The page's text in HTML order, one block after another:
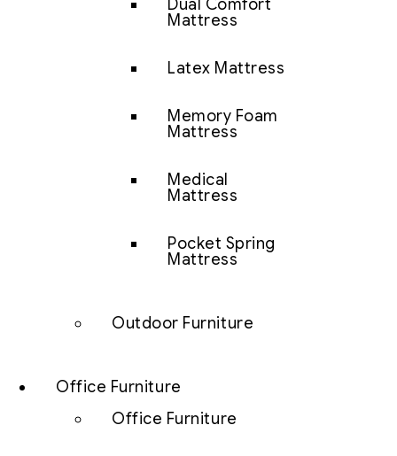
Dual Comfort
Mattress
Latex Mattress
Memory Foam
Mattress
Medical
Mattress
Pocket Spring
Mattress
Outdoor Furniture
Office Furniture
Office Furniture